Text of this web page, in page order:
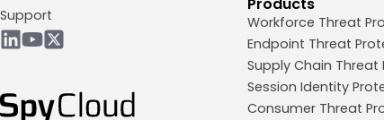
Support
Products
Workforce Threat
Endpoint Threat
Supply Chain Threat
Session Identity
Consumer Threat